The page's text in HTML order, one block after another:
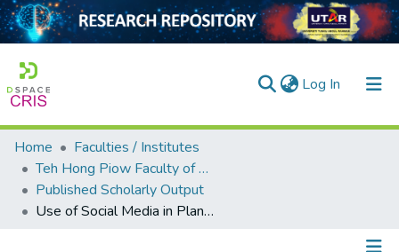
Log In (current)
Home
Collection
Home
Faculties / Institutes
Teh Hong Piow Faculty of Business and Finance
Published Scholarly Output
Use of Social Media in Planning Domestic Holidays: A Study on Malaysian Millennials